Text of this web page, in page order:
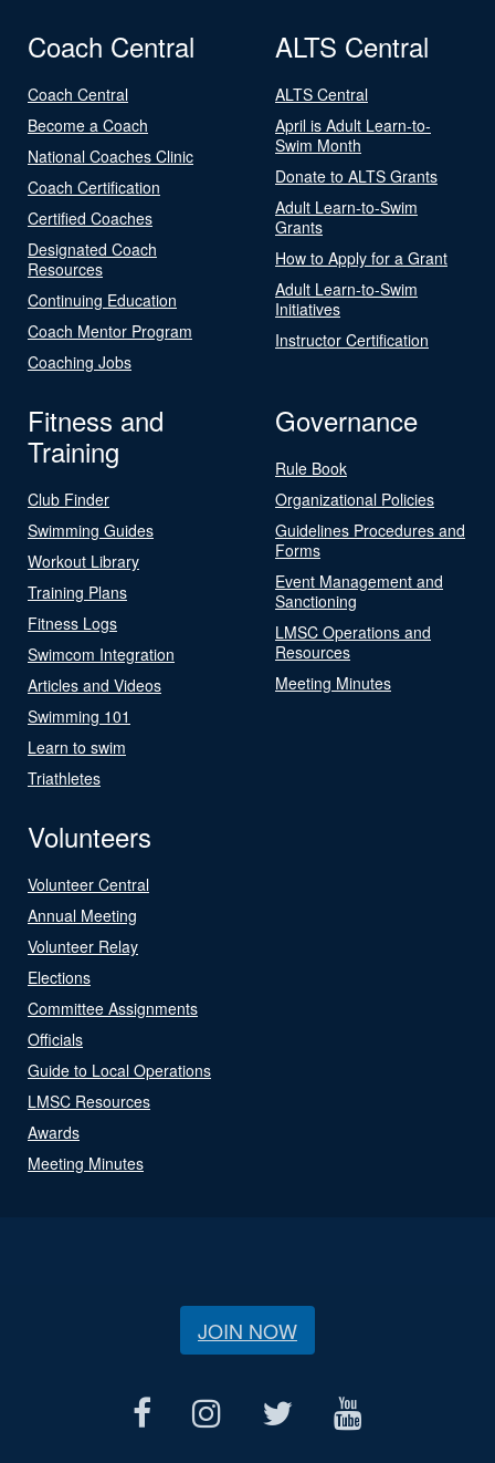
Coach Central
Coach Central
Become a Coach
National Coaches Clinic
Coach Certification
Certified Coaches
Designated Coach
Resources
Continuing Education
Coach Mentor Program
Coaching Jobs
ALTS Central
ALTS Central
April is Adult Learn-to-
Swim Month
Donate to ALTS Grants
Adult Learn-to-Swim
Grants
How to Apply for a Grant
Adult Learn-to-Swim
Initiatives
Instructor Certification
Fitness and
Training
Club Finder
Swimming Guides
Workout Library
Training Plans
Fitness Logs
Swimcom Integration
Articles and Videos
Swimming 101
Learn to swim
Triathletes
Governance
Rule Book
Organizational Policies
Guidelines Procedures and
Forms
Event Management and
Sanctioning
LMSC Operations and
Resources
Meeting Minutes
Volunteers
Volunteer Central
Annual Meeting
Volunteer Relay
Elections
Committee Assignments
Officials
Guide to Local Operations
LMSC Resources
Awards
Meeting Minutes
JOIN NOW